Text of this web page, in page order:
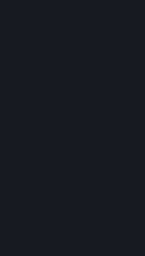
Search Tags: Дезран,